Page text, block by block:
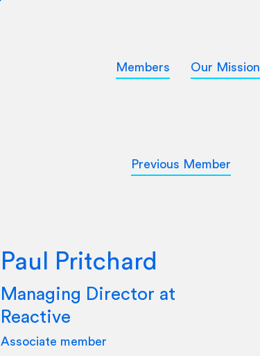
Members Our Mission
Previous Member
Paul Pritchard
Managing Director at
Reactive
Associate member